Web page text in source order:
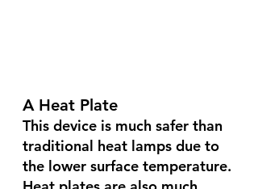
A Heat Plate
This device is much safer than
traditional heat lamps due to
the lower surface temperature.